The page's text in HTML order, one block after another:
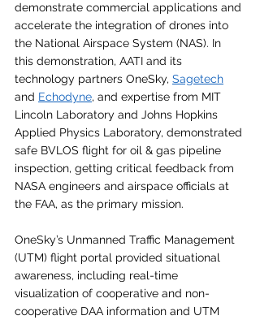
demonstrate commercial applications and
accelerate the integration of drones into
the National Airspace System (NAS). In
this demonstration, AATI and its
technology partners OneSky, Sagetech
and Echodyne, and expertise from MIT
Lincoln Laboratory and Johns Hopkins
Applied Physics Laboratory, demonstrated
safe BVLOS flight for oil & gas pipeline
inspection, getting critical feedback from
NASA engineers and airspace officials at
the FAA, as the primary mission.
OneSky’s Unmanned Traffic Management
(UTM) flight portal provided situational
awareness, including real-time
visualization of cooperative and non-
cooperative DAA information and UTM